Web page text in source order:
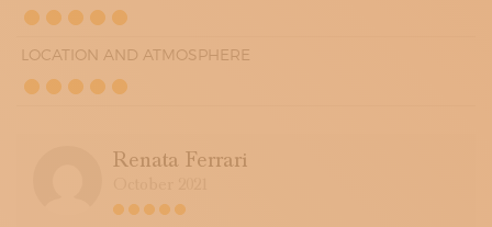
LOCATION AND ATMOSPHERE
Renata Ferrari